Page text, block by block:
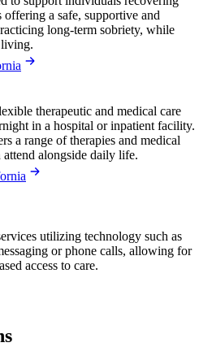
offering a safe, supportive and
long-term sobriety, while
therapeutic and medical care
in a hospital or inpatient facility.
a range of therapies and medical
alongside daily life.
utilizing technology such as
or phone calls, allowing for
access to care.